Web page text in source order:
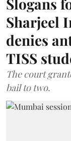
Sharjeel
denies
TISS
The court
bail to two.